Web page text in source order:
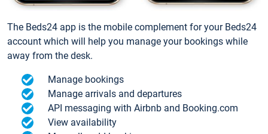
The Beds24 app is the mobile complement for your Beds24
account which will help you manage your bookings while
away from the desk.
Manage bookings
Manage arrivals and departures
API messaging with Airbnb and Booking.com
View availability